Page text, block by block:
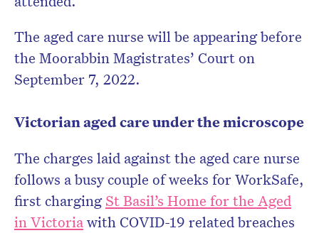
The aged care nurse will be appearing before
the Moorabbin Magistrates’ Court on
September 7, 2022.
Victorian aged care under the microscope
The charges laid against the aged care nurse
follows a busy couple of weeks for WorkSafe,
first chargingSt Basil’s Home for the Aged
in Victoriawith COVID-19 related breaches